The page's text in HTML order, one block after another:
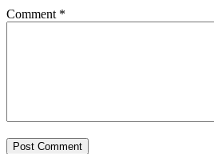
Comment *